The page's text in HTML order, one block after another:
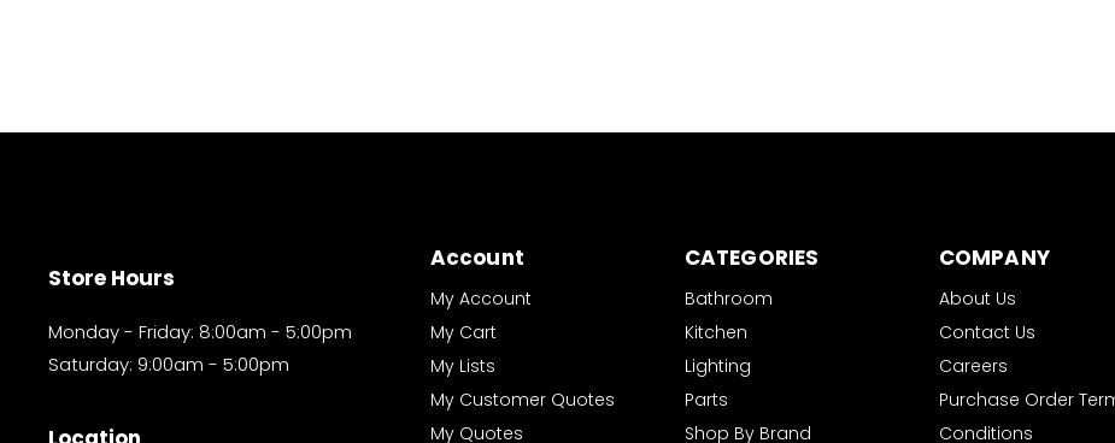
Store Hours
Monday - Friday: 8:00am - 5:00pm
Saturday: 9:00am - 5:00pm
Account
My Account
My Cart
My Lists
My Customer Quotes
My Quotes
CATEGORIES
Bathroom
Kitchen
Lighting
Parts
Shop By Brand
COMPANY
About Us
Contact Us
Careers
Purchase Order
Conditions